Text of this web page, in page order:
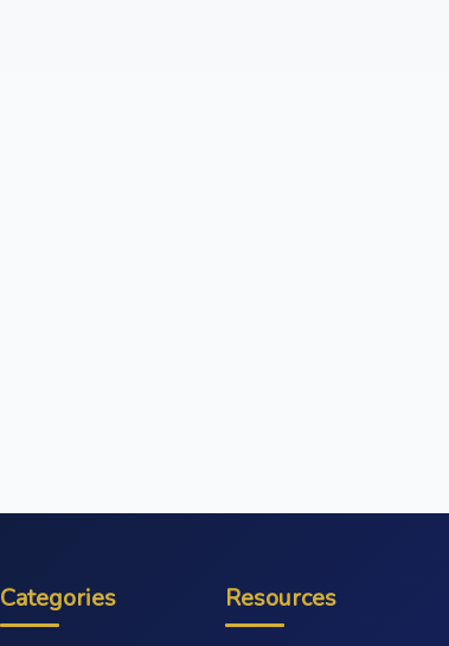
Categories Resources